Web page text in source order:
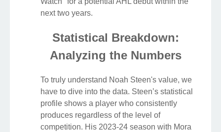
next two years.
Statistical Breakdown:
Analyzing the Numbers
To truly understand Noah Steen's value, we
have to dive into the data. Steen’s statistical
profile shows a player who consistently
produces regardless of the level of
competition. His 2023-24 season with Mora